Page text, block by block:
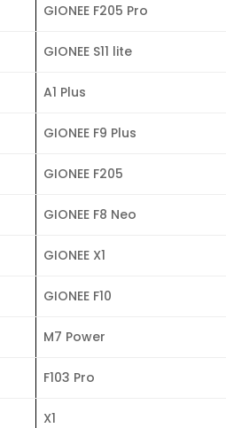
GIONEE F205 Pro
GIONEE S11 lite
A1 Plus
GIONEE F9 Plus
GIONEE F205
GIONEE F8 Neo
GIONEE X1
GIONEE F10
M7 Power
F103 Pro
X1